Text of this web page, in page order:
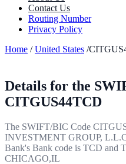
Contact Us
Routing Number
Privacy Policy
Home /United States /
Details for the
CITGUS44TCD
The SWIFT/BIC Code
INVESTMENT GROUP,
Bank's Bank code is TCD and
CHICAGO,IL